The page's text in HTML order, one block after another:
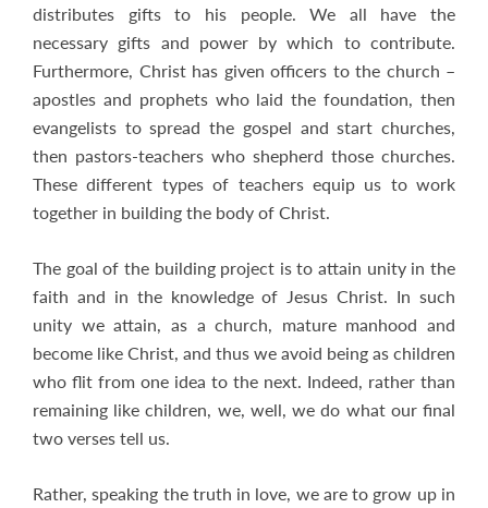
distributes gifts to his people. We all have the
necessary gifts and power by which to contribute.
Furthermore, Christ has given officers to the church –
apostles and prophets who laid the foundation, then
evangelists to spread the gospel and start churches,
then pastors-teachers who shepherd those churches.
These different types of teachers equip us to work
together in building the body of Christ.
The goal of the building project is to attain unity in the
faith and in the knowledge of Jesus Christ. In such
unity we attain, as a church, mature manhood and
become like Christ, and thus we avoid being as children
who flit from one idea to the next. Indeed, rather than
remaining like children, we, well, we do what our final
two verses tell us.
Rather, speaking the truth in love, we are to grow up in